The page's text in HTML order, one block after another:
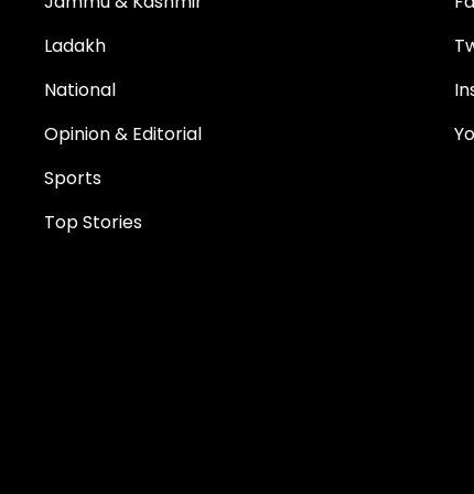
Ladakh
National
Opinion & Editorial
Sports
Top Stories